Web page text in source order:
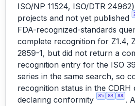
ISO/NP 11524, ISO/DTR
projects and not yet published
FDA-recognized-standards
complete recognition for Z1.4,
2859-1, but did not return a
recognition entry for the ISO
series in the same search, so
recognition status in the CDRH
declaring conformity
85 84 88 .